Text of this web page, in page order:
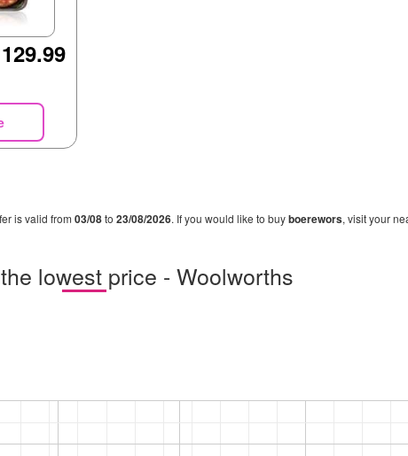
is valid from 03/08to 23/08/2026. If you would like to buyboerewors, visit your
lowest price - Woolworths